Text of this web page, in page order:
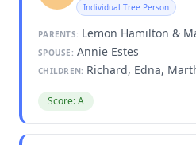
Individual Tree Person
PARENTS: Lemon Hamilton &
SPOUSE: Annie Estes
CHILDREN: Richard, Edna,
Score: A